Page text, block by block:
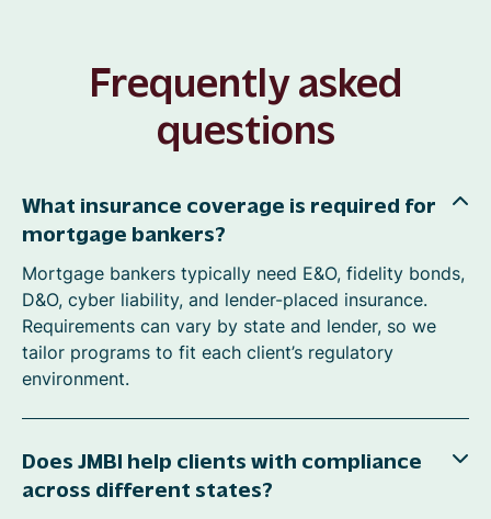
Frequently asked
questions
What insurance coverage is required for
mortgage bankers?
Mortgage bankers typically need E&O, fidelity bonds,
D&O, cyber liability, and lender-placed insurance.
Requirements can vary by state and lender, so we
tailor programs to fit each client’s regulatory
environment.
Does JMBI help clients with compliance
across different states?